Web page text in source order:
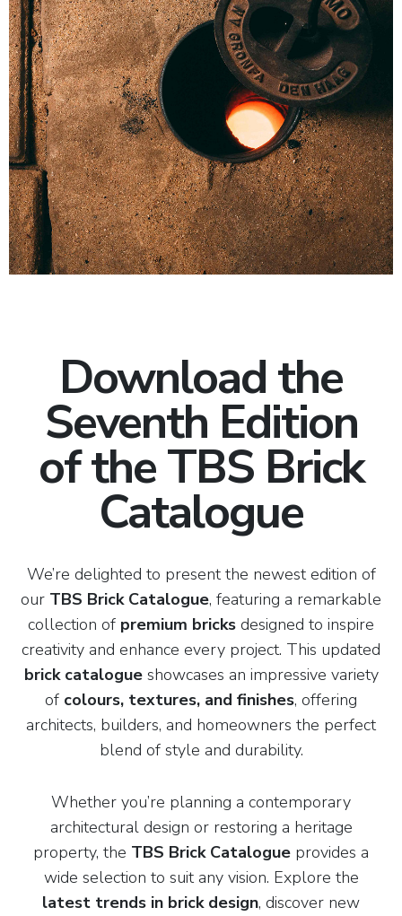
Download the
Seventh Edition
of the TBS Brick
Catalogue
We’re delighted to present the newest edition of
our TBS Brick Catalogue, featuring a remarkable
collection of premium bricks designed to inspire
creativity and enhance every project. This updated
brick catalogueshowcases an impressive variety
of colours, textures, and finishes, offering
architects, builders, and homeowners the perfect
blend of style and durability.
Whether you’re planning a contemporary
architectural design or restoring a heritage
property, the TBS Brick Catalogue provides a
wide selection to suit any vision. Explore the
latest trends in brick design, discover new